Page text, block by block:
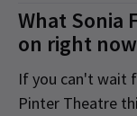
What Sonia
on right
If you can't wait
Pinter Theatre